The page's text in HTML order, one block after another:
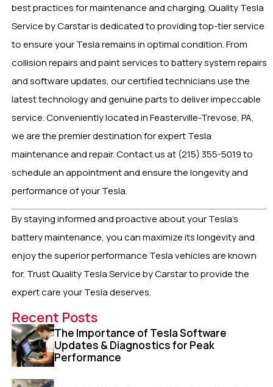
best practices for maintenance and charging. Quality Tesla
Service by Carstar is dedicated to providing top-tier service
to ensure your Tesla remains in optimal condition. From
collision repairs and paint services to battery system repairs
and software updates, our certified technicians use the
latest technology and genuine parts to deliver impeccable
service. Conveniently located in Feasterville-Trevose, PA,
we are the premier destination for expert Tesla
maintenance and repair. Contact us at (215) 355-5019 to
schedule an appointment and ensure the longevity and
performance of your Tesla.
By staying informed and proactive about your Tesla’s
battery maintenance, you can maximize its longevity and
enjoy the superior performance Tesla vehicles are known
for. Trust Quality Tesla Service by Carstar to provide the
expert care your Tesla deserves.
Recent Posts
The Importance of Tesla Software
Updates & Diagnostics for Peak
Performance